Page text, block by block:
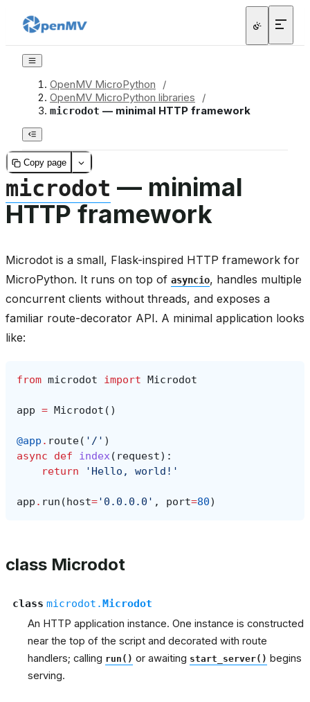
OpenMV MicroPython
/
OpenMV MicroPython libraries
/
microdot — minimal HTTP framework
Copy page
microdot — minimal
HTTP framework
Microdot is a small, Flask-inspired HTTP framework for
MicroPython. It runs on top of asyncio, handles multiple
concurrent clients without threads, and exposes a
familiar route-decorator API. A minimal application looks
like:
from microdot import Microdot
app = Microdot ()
@app . route( '/' )
async
def index( request):
return
'Hello, world!'
app . run ( host='0.0.0.0' , port=80)
class Microdot
class microdot.Microdot
An HTTP application instance. One instance is constructed
near the top of the script and decorated with route
handlers; calling run() or awaiting start_server() begins
serving.